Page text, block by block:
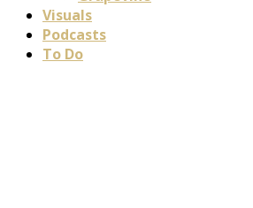
Visuals
Podcasts
To Do